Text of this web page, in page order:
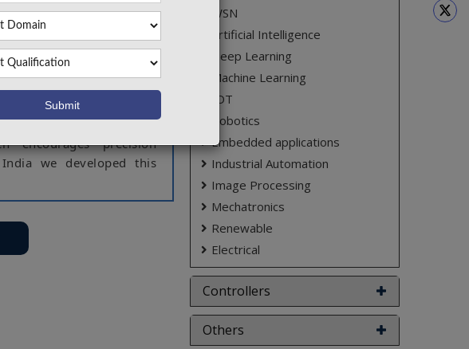
main issues which are
by labors. These
system.
These issues can be
encourages precision
we developed this
This system consists
senses the soil level.
WSN
Artificial Intelligence
Deep Learning
Machine Learning
IOT
Robotics
Embedded applications
Industrial Automation
Image Processing
Mechatronics
Renewable
Electrical
Controllers
Others